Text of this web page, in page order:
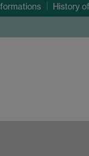
History